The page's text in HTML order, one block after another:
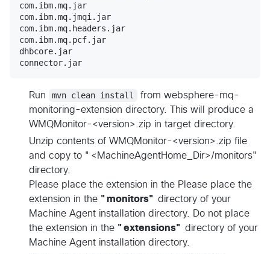
com.ibm.mq.jar
com.ibm.mq.jmqi.jar
com.ibm.mq.headers.jar
com.ibm.mq.pcf.jar
dhbcore.jar
Run mvn clean install
from websphere-mq-
monitoring-extension directory. This will produce a
WMQMonitor-<version>.zip in target directory.
Unzip contents of WMQMonitor-<version>.zip file
and copy to "<MachineAgentHome_Dir>/monitors"
directory.
Please place the extension in the Please place the
extension in the "monitors" directory of your
Machine Agent installation directory. Do not place
the extension in the "extensions" directory of your
Machine Agent installation directory.